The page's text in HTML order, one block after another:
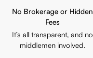
No Brokerage or Hidden
Fees
It’s all transparent, and no
middlemen involved.